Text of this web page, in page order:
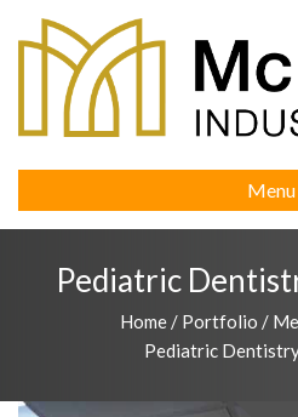
Menu
Pediatric
Home / Portfolio /
Pediatric